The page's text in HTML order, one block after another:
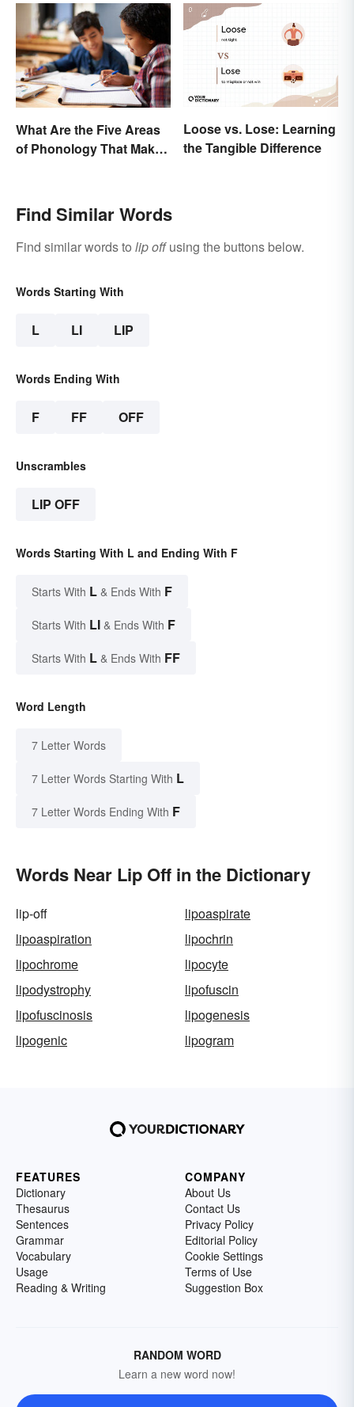
What Are the Five Areas
of Phonology That Make
Loose vs. Lose: Learning
the Tangible Difference
Find Similar Words
Find similar words to lip offusing the buttons below.
Words Starting With
L LI LIP
Words Ending With
F FF OFF
Unscrambles
LIP OFF
Words Starting With L and Ending With F
Starts With L & Ends With F
Starts With LI & Ends With F
Starts With L & Ends With FF
Word Length
7 Letter Words
7 Letter Words Starting With L
7 Letter Words Ending With F
Words Near Lip Off in the Dictionary
lip-off
lipoaspirate
lipoaspiration
lipochrin
lipochrome
lipocyte
lipodystrophy
lipofuscin
lipofuscinosis
lipogenesis
lipogenic
lipogram
FEATURES
Dictionary
Thesaurus
Sentences
Grammar
Vocabulary
Usage
Reading & Writing
COMPANY
About Us
Contact Us
Privacy Policy
Editorial Policy
Cookie Settings
Terms of Use
Suggestion Box
RANDOM WORD
Learn a new word now!